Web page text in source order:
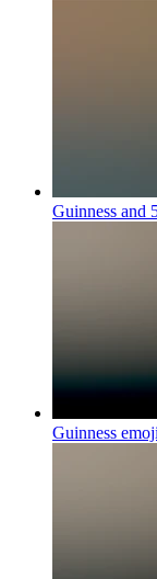
Guinness and
Guinness emoji